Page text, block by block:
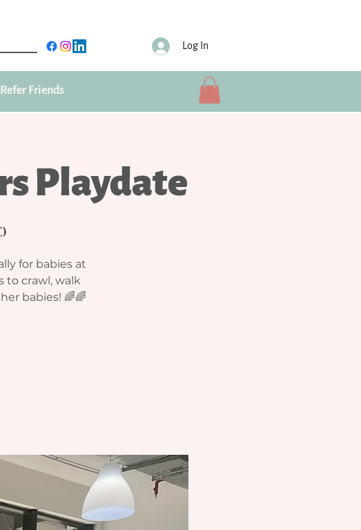
Log In
Refer Friends
Playdate
for babies at
to crawl, walk
babies! 🌈🌈